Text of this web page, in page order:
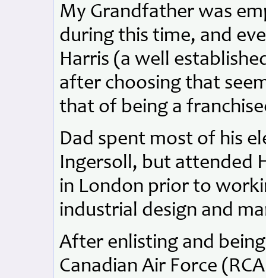
My Grandfather was
during this time, and
Harris (a well
after choosing that
that of being a
Dad spent most of his
Ingersoll, but attended
in London prior to
industrial design and
After enlisting and
Canadian Air Force